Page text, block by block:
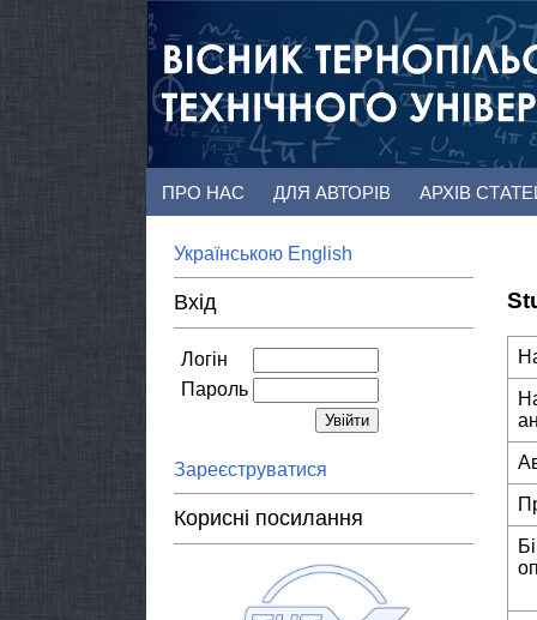
ПРО НАС ДЛЯ АВТОРІВ АРХІВ
Українською English
Вхід
Логін
Пароль
Зареєструватися
Корисні посилання